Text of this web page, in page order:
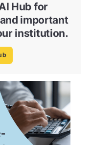
Hub for
important
institution.